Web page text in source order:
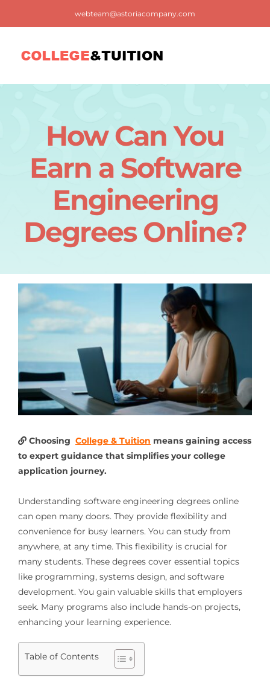
webteam@astoriacompany.com
Contact us
How Can You
Earn a Software
Engineering
Degrees Online?
Choosing College & Tuition means gaining access
to expert guidance that simplifies your college
application journey.
Understanding software engineering degrees online
can open many doors. They provide flexibility and
convenience for busy learners. You can study from
anywhere, at any time. This flexibility is crucial for
many students. These degrees cover essential topics
like programming, systems design, and software
development. You gain valuable skills that employers
seek. Many programs also include hands-on projects,
enhancing your learning experience.
Table of Contents